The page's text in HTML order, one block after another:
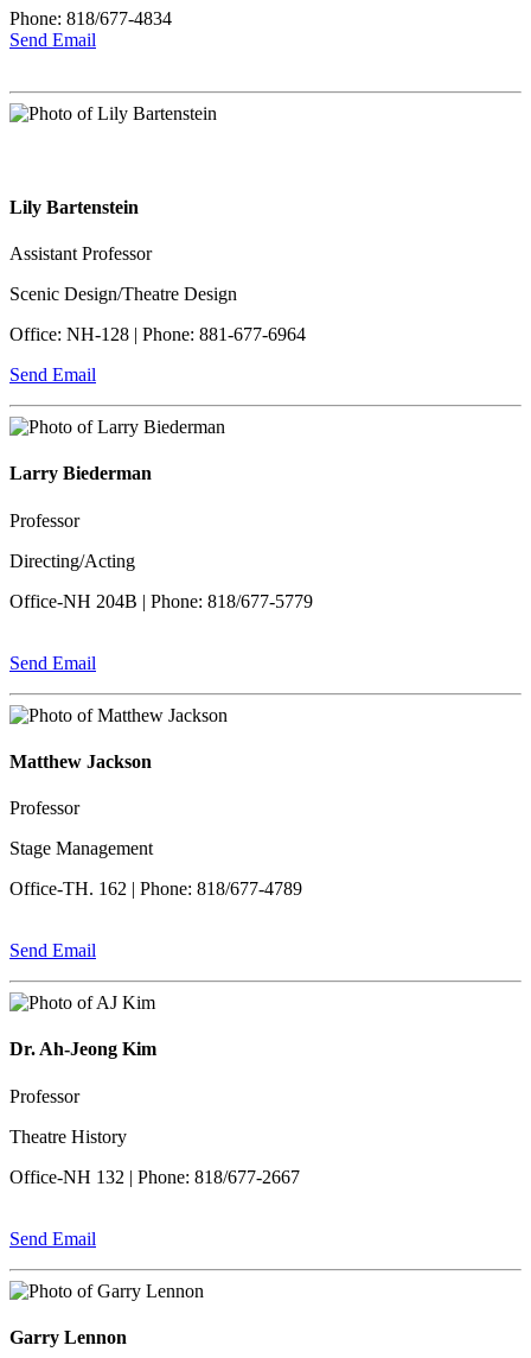
Phone: 818/677-4834
Send Email
Lily Bartenstein
Assistant Professor
Scenic Design/Theatre Design
Office: NH-128 | Phone: 881-677-6964
Send Email
Larry Biederman
Professor
Directing/Acting
Office-NH 204B | Phone: 818/677-5779
Send Email
Matthew Jackson
Professor
Stage Management
Office-TH. 162 | Phone: 818/677-4789
Send Email
Dr. Ah-Jeong Kim
Professor
Theatre History
Office-NH 132 | Phone: 818/677-2667
Send Email
Garry Lennon